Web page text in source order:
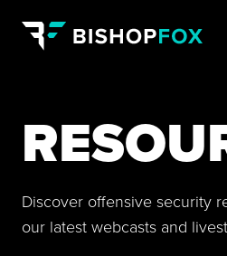
Discover offensive security
our latest webcasts and